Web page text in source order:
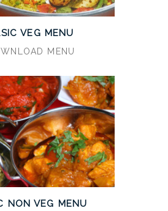
VEG MENU
MENU
NON VEG MENU